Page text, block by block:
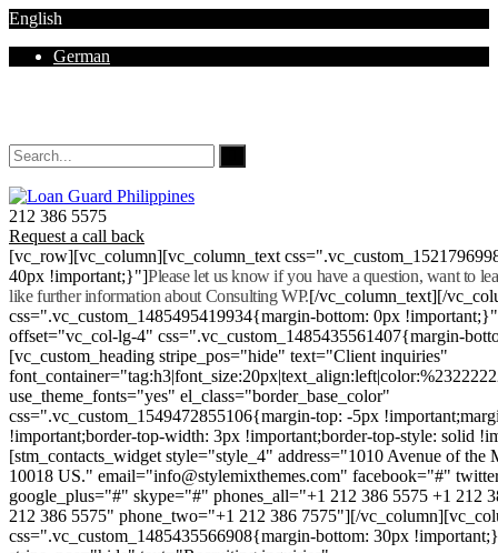
English
German
212 386 5575
Request a call back
[vc_row][vc_column][vc_column_text
40px !important;}"]Please let us know if you have a question, want to
like further information about Consulting WP.[/vc_column_text][/
css=".vc_custom_1485495419934{margin-bottom: 0px
offset="vc_col-lg-4" css=".vc_custom_1485435561407{margin-
[vc_custom_heading stripe_pos="hide" text="Client inquiries"
use_theme_fonts="yes" el_class="border_base_color"
css=".vc_custom_1549472855106{margin-top: -5px
!important;border-top-width: 3px !important;border-top-style: solid
[stm_contacts_widget style="style_4" address="1010 Avenue of
10018 US." email="info@stylemixthemes.com" facebook="#"
google_plus="#" skype="#" phones_all="+1 212 386 5575 +1 212
212 386 5575" phone_two="+1 212 386 7575"][/
css=".vc_custom_1485435566908{margin-bottom: 30px